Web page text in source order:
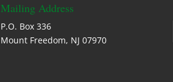
Mailing Address
P.O. Box 336
Mount Freedom, NJ 07970